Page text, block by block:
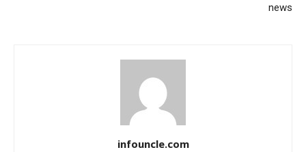
news
infouncle.com